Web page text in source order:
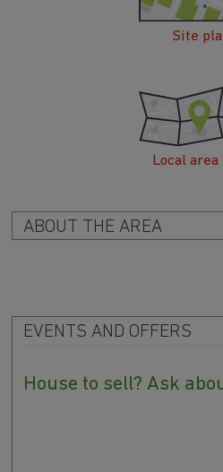
Site
Local area
ABOUT THE AREA
EVENTS AND OFFERS
House to sell? Ask